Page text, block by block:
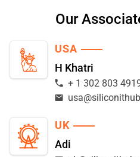
Our
USA
H Khatri
+ 1 302 803
UK
Adi